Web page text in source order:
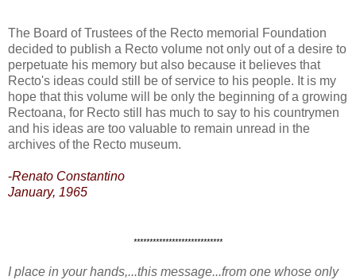
The Board of Trustees of the Recto memorial Foundation
decided to publish a Recto volume not only out of a desire to
perpetuate his memory but also because it believes that
Recto's ideas could still be of service to his people. It is my
hope that this volume will be only the beginning of a growing
Rectoana, for Recto still has much to say to his countrymen
and his ideas are too valuable to remain unread in the
archives of the Recto museum.
-Renato Constantino
January, 1965
****************************
I place in your hands,...this message...from one whose only